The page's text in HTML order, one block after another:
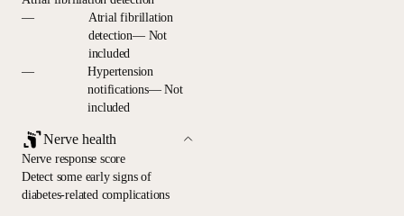
—
Atrial fibrillation
detection— Not
included
—
Hypertension
notifications— Not
included
Nerve health
Nerve response score
Detect some early signs of
diabetes-related complications